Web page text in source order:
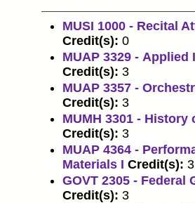
MUSI 1000 - Recital
Credit(s): 0
MUAP 3329 -
Credit(s): 3
MUAP 3357 -
Credit(s): 3
MUMH 3301 - History
Credit(s): 3
MUAP 4364 -
Materials I Credit(s): 3
GOVT 2305 - Federal
Credit(s): 3